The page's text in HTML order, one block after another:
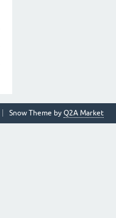
Snow Theme by Q2A Market